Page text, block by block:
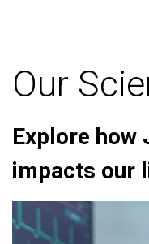
Our
Explore how
impacts our